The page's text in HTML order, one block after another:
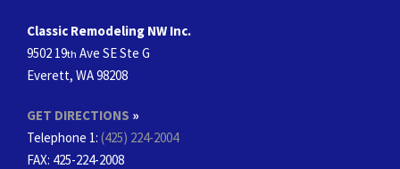
Classic Remodeling NW Inc.
9502 19th Ave SE Ste G
Everett, WA 98208
GET DIRECTIONS »
Telephone 1: (425) 224-2004
FAX: 425-224-2008